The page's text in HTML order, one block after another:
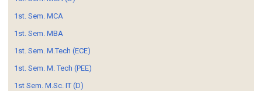
1st. Sem. MCA
1st. Sem. MBA
1st. Sem. M.Tech (ECE)
1st. Sem. M. Tech (PEE)
1st Sem. M.Sc. IT (D)